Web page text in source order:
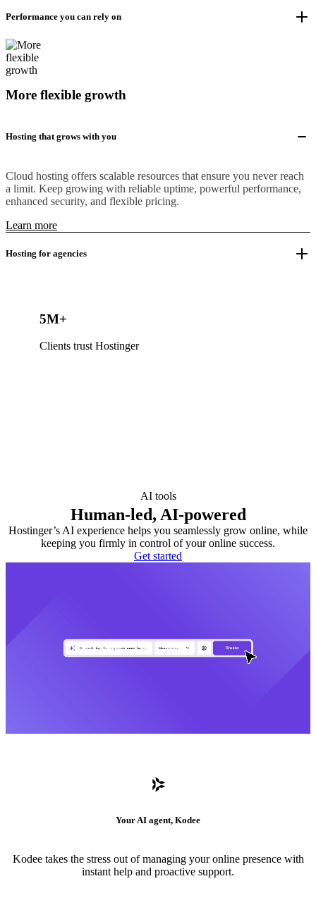
Performance you can rely on
More flexible growth
Hosting that grows with you
Cloud hosting offers scalable resources that ensure you never reach
a limit. Keep growing with reliable uptime, powerful performance,
enhanced security, and flexible pricing.
Learn more
Hosting for agencies
5M+
Clients trust Hostinger
AI tools
Human-led, AI-powered
Hostinger’s AI experience helps you seamlessly grow online, while
keeping you firmly in control of your online success.
Get started
Your AI agent, Kodee
Kodee takes the stress out of managing your online presence with
instant help and proactive support.